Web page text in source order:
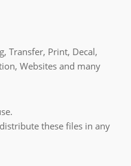
Transfer, Print, Decal,
Websites and many
these files in any